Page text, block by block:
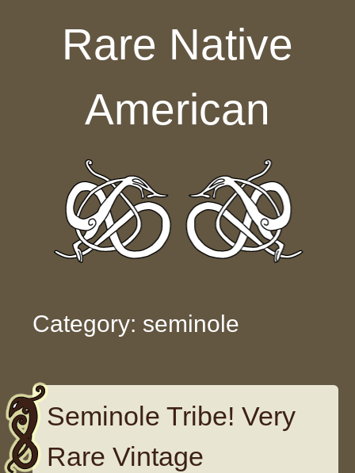
Rare Native
American
Category: seminole
Seminole Tribe! Very
Rare Vintage